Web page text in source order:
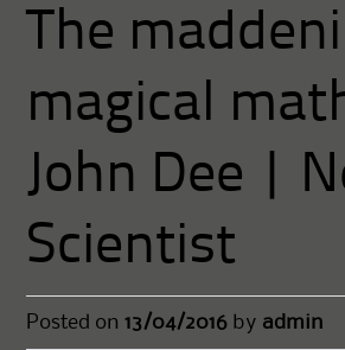
The
magical
John Dee |
Scientist
Posted on13/04/2016 by admin